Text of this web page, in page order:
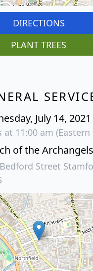
DIRECTIONS
PLANT TREES
July 14, 2021
at 11:00 am
of the Archangels
Street